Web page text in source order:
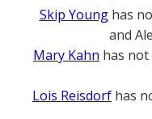
Skip Younghas
and
Mary Kahn has not
Lois Reisdorf has